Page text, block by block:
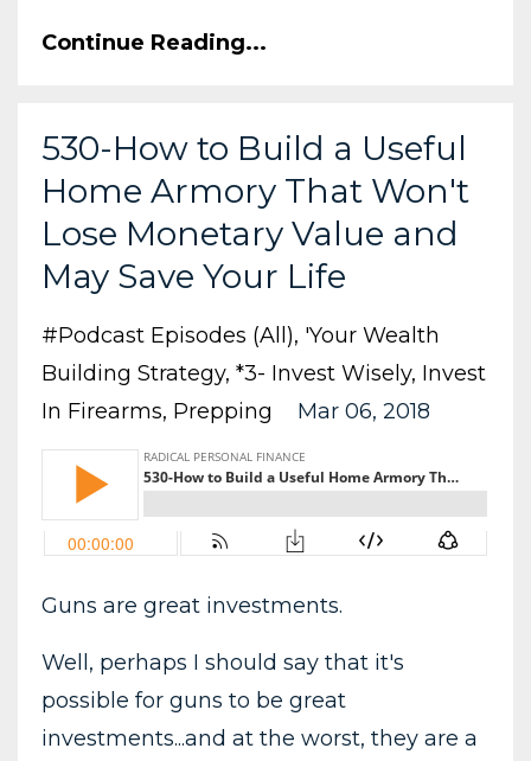
Continue Reading...
530-How to Build a Useful
Home Armory That Won't
Lose Monetary Value and
May Save Your Life
#podcast Episodes (all) 'your Wealth
Building Strategy *3- Invest Wisely Invest
In Firearms Prepping Mar 06, 2018
Guns are great investments.
Well, perhaps I should say that it's
possible for guns to be great
investments...and at the worst, they are a